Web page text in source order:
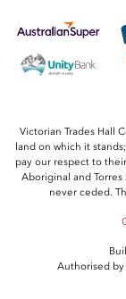
Victorian Trades Hall
land on which it
pay our respect to
Aboriginal and
never ceded.
Authorised by